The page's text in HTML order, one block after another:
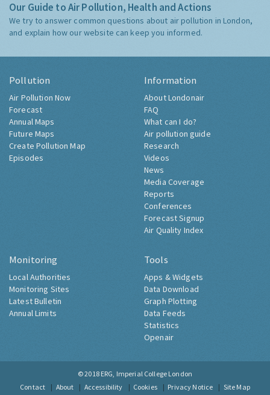
Our Guide to Air Pollution, Health and Actions
We try to answer common questions about air pollution in London,
and explain how our website can keep you informed.
Pollution
Air Pollution Now
Forecast
Annual Maps
Future Maps
Create Pollution Map
Episodes
Information
About Londonair
FAQ
What can I do?
Air pollution guide
Research
Videos
News
Media Coverage
Reports
Conferences
Forecast Signup
Air Quality Index
Monitoring
Local Authorities
Monitoring Sites
Latest Bulletin
Annual Limits
Tools
Apps & Widgets
Data Download
Graph Plotting
Data Feeds
Statistics
Openair
© 2018 ERG, Imperial College London
Contact
About Accessibility Cookies Privacy Notice Site Map